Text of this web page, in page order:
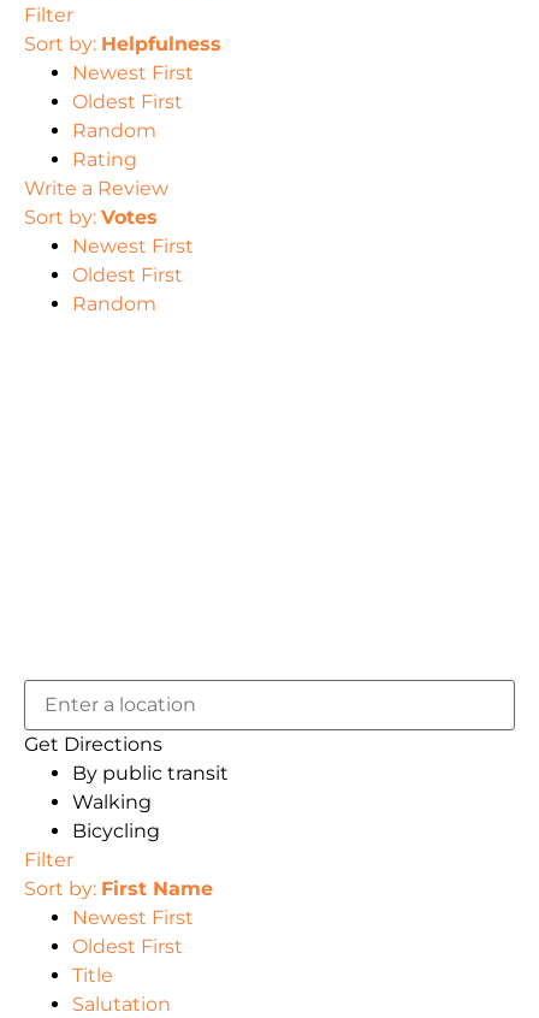
Filter
Sort by: Helpfulness
Newest First
Oldest First
Random
Rating
Write a Review
Sort by: Votes
Newest First
Oldest First
Random
Get Directions
By public transit
Walking
Bicycling
Filter
Sort by: First Name
Newest First
Oldest First
Title
Salutation